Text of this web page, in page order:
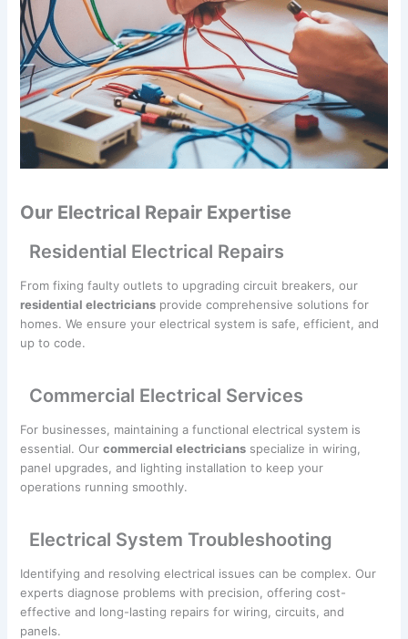
Our Electrical Repair Expertise
Residential Electrical Repairs
From fixing faulty outlets to upgrading circuit breakers, our
residential electricians provide comprehensive solutions for
homes. We ensure your electrical system is safe, efficient, and
up to code.
Commercial Electrical Services
For businesses, maintaining a functional electrical system is
essential. Ourcommercial electricians specialize in wiring,
panel upgrades, and lighting installation to keep your
operations running smoothly.
Electrical System Troubleshooting
Identifying and resolving electrical issues can be complex. Our
experts diagnose problems with precision, offering cost-
effective and long-lasting repairs for wiring, circuits, and
panels.